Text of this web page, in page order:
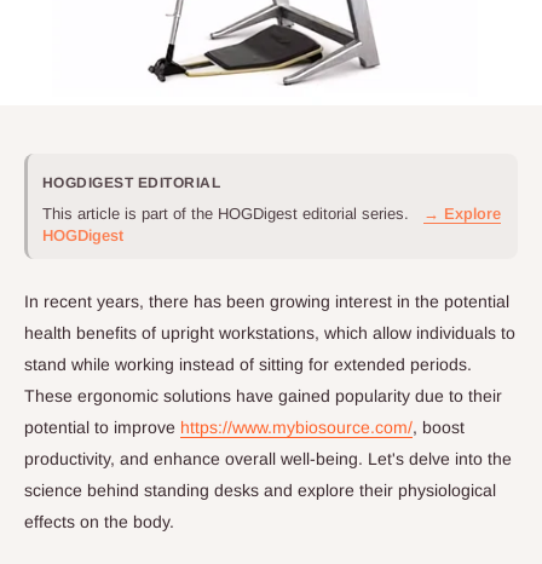
HOGDIGEST EDITORIAL
This article is part of the HOGDigest editorial series.
→ Explore
HOGDigest
In recent years, there has been growing interest in the potential
health benefits of upright workstations, which allow individuals to
stand while working instead of sitting for extended periods.
These ergonomic solutions have gained popularity due to their
potential to improve https://www.mybiosource.com/, boost
productivity, and enhance overall well-being. Let's delve into the
science behind standing desks and explore their physiological
effects on the body.